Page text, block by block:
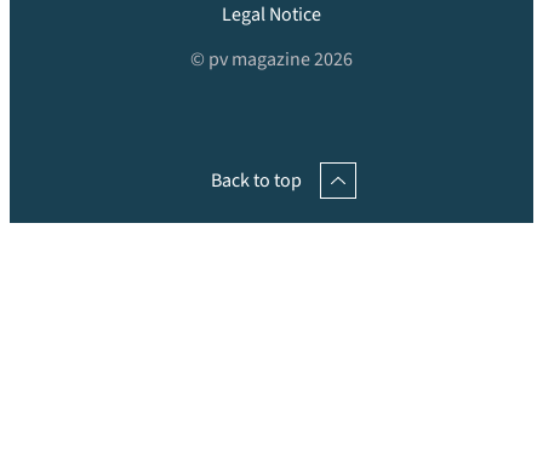
Legal Notice
© pv magazine 2026
Back to top